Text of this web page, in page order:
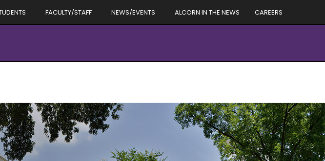
FACULTY/STAFF NEWS/EVENTS ALCORN IN THE NEWS CAREERS